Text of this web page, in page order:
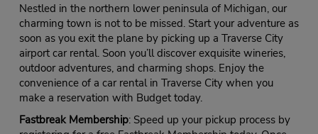
Nestled in the northern lower peninsula of Michigan, our
charming town is not to be missed. Start your adventure as
soon as you exit the plane by picking up a Traverse City
airport car rental. Soon you’ll discover exquisite wineries,
outdoor adventures, and charming shops. Enjoy the
convenience of a car rental in Traverse City when you
make a reservation with Budget today.
Fastbreak Membership: Speed up your pickup process by